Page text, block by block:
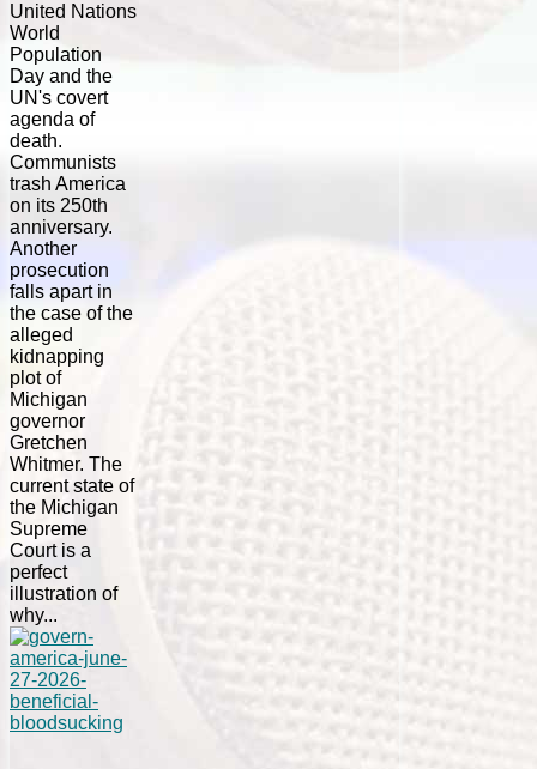
United Nations
World
Population
Day and the
UN's covert
agenda of
death.
Communists
trash America
on its 250th
anniversary.
Another
prosecution
falls apart in
the case of the
alleged
kidnapping
plot of
Michigan
governor
Gretchen
Whitmer. The
current state of
the Michigan
Supreme
Court is a
perfect
illustration of
why...